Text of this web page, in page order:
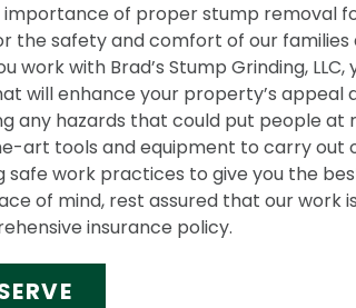
importance of proper stump removal
the safety and comfort of our families
work with Brad’s Stump Grinding, LLC,
will enhance your property’s appeal
any hazards that could put people at
art tools and equipment to carry out
safe work practices to give you the
of mind, rest assured that our work is
insurance policy.